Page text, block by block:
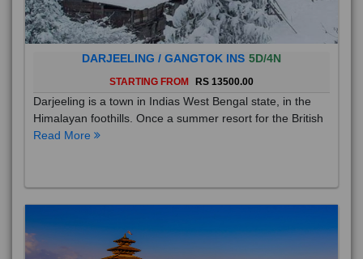
DARJEELING / GANGTOK INS 5D/4N
STARTING FROM RS 13500.00
Darjeeling is a town in Indias West Bengal state, in the
Himalayan foothills. Once a summer resort for the British
Read More